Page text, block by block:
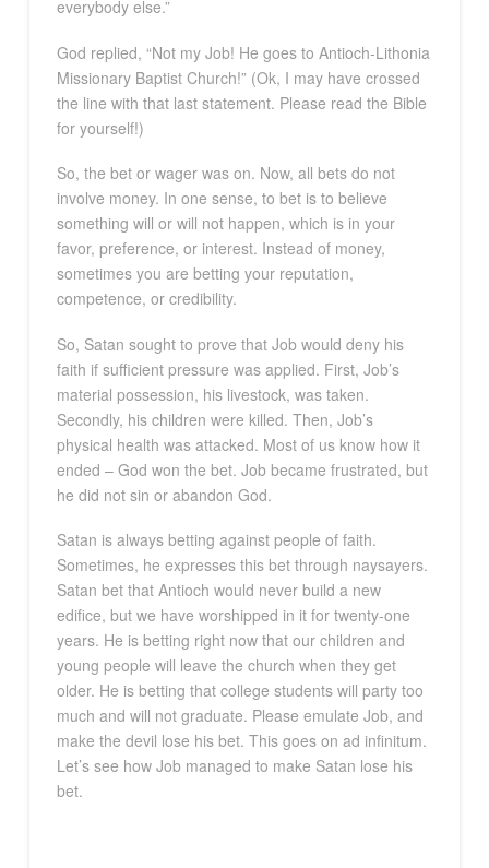
everybody else.”
God replied, “Not my Job! He goes to Antioch-Lithonia
Missionary Baptist Church!” (Ok, I may have crossed
the line with that last statement. Please read the Bible
for yourself!)
So, the bet or wager was on. Now, all bets do not
involve money. In one sense, to bet is to believe
something will or will not happen, which is in your
favor, preference, or interest. Instead of money,
sometimes you are betting your reputation,
competence, or credibility.
So, Satan sought to prove that Job would deny his
faith if sufficient pressure was applied. First, Job’s
material possession, his livestock, was taken.
Secondly, his children were killed. Then, Job’s
physical health was attacked. Most of us know how it
ended – God won the bet. Job became frustrated, but
he did not sin or abandon God.
Satan is always betting against people of faith.
Sometimes, he expresses this bet through naysayers.
Satan bet that Antioch would never build a new
edifice, but we have worshipped in it for twenty-one
years. He is betting right now that our children and
young people will leave the church when they get
older. He is betting that college students will party too
much and will not graduate. Please emulate Job, and
make the devil lose his bet. This goes on ad infinitum.
Let’s see how Job managed to make Satan lose his
bet.